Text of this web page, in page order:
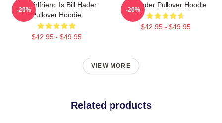
My Girlfriend Is Bill Hader
Pullover Hoodie
$42.95 - $49.95
-20%
Bill Hader Pullover Hoodie
$42.95 - $49.95
-20%
VIEW MORE
Related products